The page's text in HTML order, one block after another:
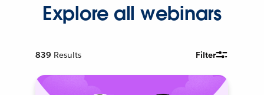
Explore all webinars
839 Results Filter